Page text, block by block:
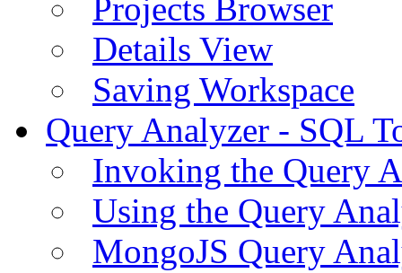
Projects Browser
Details View
Saving Workspace
Query Analyzer - SQL
Invoking the Query
Using the Query
MongoJS Query